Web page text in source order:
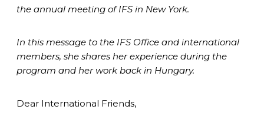
the annual meeting of IFS in New York.
In this message to the IFS Office and international
members, she shares her experience during the
program and her work back in Hungary.
Dear International Friends,